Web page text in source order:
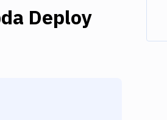
Deploy